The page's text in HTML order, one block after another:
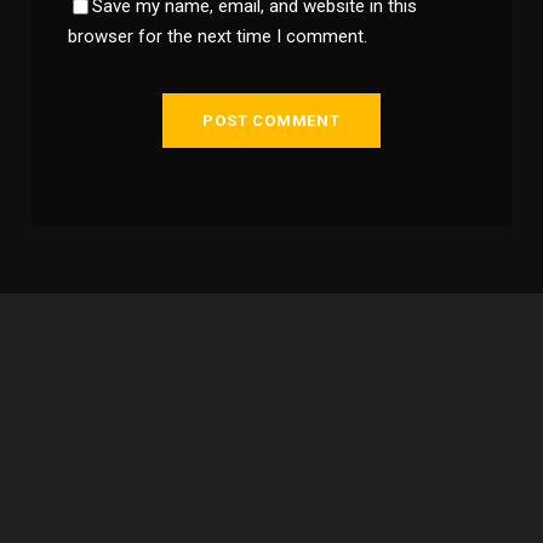
Save my name, email, and website in this
browser for the next time I comment.